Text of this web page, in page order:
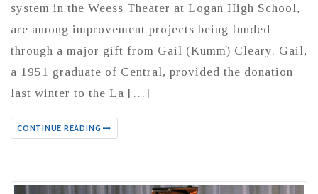
system in the Weess Theater at Logan High School,
are among improvement projects being funded
through a major gift from Gail (Kumm) Cleary. Gail,
a 1951 graduate of Central, provided the donation
last winter to the La […]
CONTINUE READING